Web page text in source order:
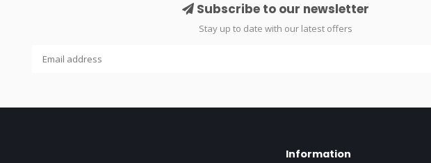
Subscribe to our newsletter
Stay up to date with our latest offers
Information